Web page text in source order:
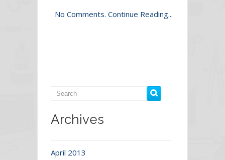
No Comments. Continue Reading...
Archives
April 2013